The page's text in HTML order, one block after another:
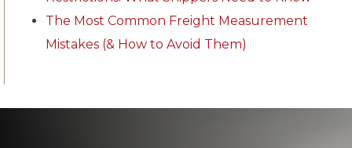
The Most Common Freight Measurement
Mistakes (& How to Avoid Them)